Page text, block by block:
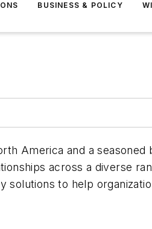
BUSINESS & POLICY
America and a seasoned
across a diverse
solutions to help